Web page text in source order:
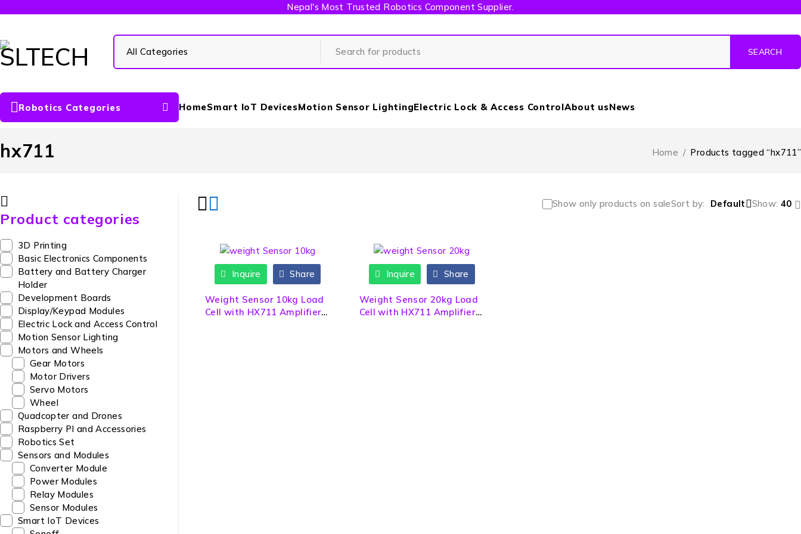
Nepal's Most Trusted Robotics Component Supplier.
Robotics Categories HomeSmart IoT DevicesMotion Sensor LightingElectric Lock & Access ControlAbout usNews
hx711 Home / Products tagged “hx711”
Product categories
3D Printing
Basic Electronics Components
Battery and Battery Charger
Holder
Development Boards
Display/Keypad Modules
Electric Lock and Access Control
Motion Sensor Lighting
Motors and Wheels
Gear Motors
Motor Drivers
Servo Motors
Wheel
Quadcopter and Drones
Raspberry PI and Accessories
Robotics Set
Sensors and Modules
Converter Module
Power Modules
Relay Modules
Sensor Modules
Smart IoT Devices
Show only products on saleSort by Default Show: 40
Inquire Share
Weight Sensor 10kg Load
Cell with HX711 Amplifier
Inquire Share
Weight Sensor 20kg Load
Cell with HX711 Amplifier